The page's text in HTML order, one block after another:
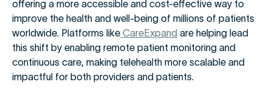
offering a more accessible and cost-effective way to
improve the health and well-being of millions of patients
worldwide. Platforms like CareExpand are helping lead
this shift by enabling remote patient monitoring and
continuous care, making telehealth more scalable and
impactful for both providers and patients.